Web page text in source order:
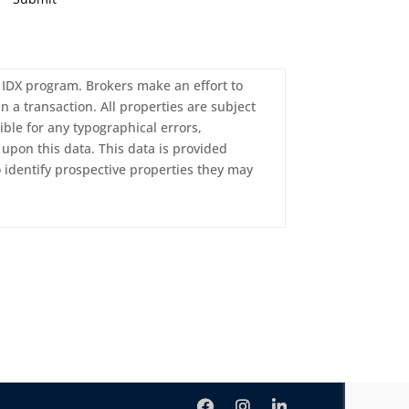
program. Brokers make an effort to
a transaction. All properties are subject
for any typographical errors,
this data. This data is provided
prospective properties they may